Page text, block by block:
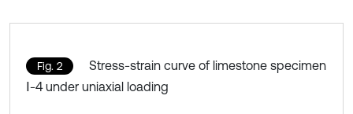
Fig. 2
Stress-strain curve of limestone specimen
Ⅰ-4 under uniaxial loading